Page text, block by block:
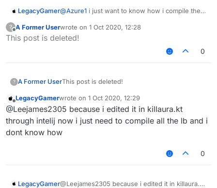
LegacyGamer@Azure1 i just want to know how i compile the
?
Offline
A Former Userwrote on 1 Oct 2020, 12:28
last edited by
This post is deleted!
0
? A Former UserThis post is deleted!
Offline
LegacyGamerwrote on 1 Oct 2020, 12:29
last edited by
@Leejames2305 because i edited it in killaura.kt
through intelij now i just need to compile all the lb and i
dont know how
0
LegacyGamer@Leejames2305 because i edited it in killaura.kt